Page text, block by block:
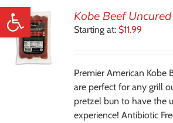
Open toolbar Kobe Beef
Starting at: $11.99
Premier American Kobe
are perfect for any grill
pretzel bun to have the
experience! Antibiotic